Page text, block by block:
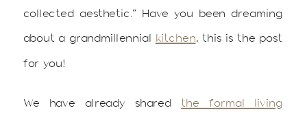
collected aesthetic.” Have you been dreaming
about a grandmillennial kitchen, this is the post
for you!
We have already sharedthe formal living